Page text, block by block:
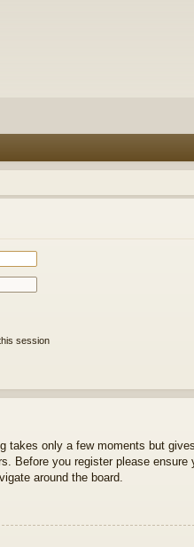
session
takes only a few moments but
Before you register please
around the board.